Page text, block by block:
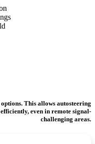
This allows autosteering
even in remote signal-
challenging areas.